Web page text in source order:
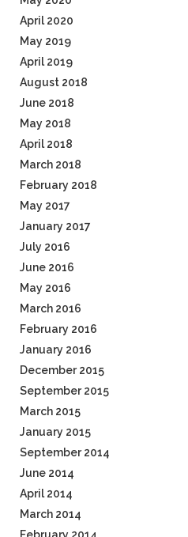
April 2020
May 2019
April 2019
August 2018
June 2018
May 2018
April 2018
March 2018
February 2018
May 2017
January 2017
July 2016
June 2016
May 2016
March 2016
February 2016
January 2016
December 2015
September 2015
March 2015
January 2015
September 2014
June 2014
April 2014
March 2014